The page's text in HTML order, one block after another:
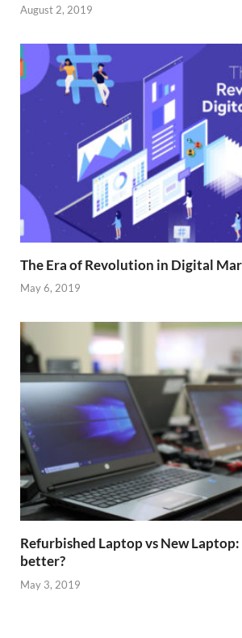
August 2, 2019
The Era of Revolution in Digital
May 6, 2019
Refurbished Laptop vs New
better?
May 3, 2019